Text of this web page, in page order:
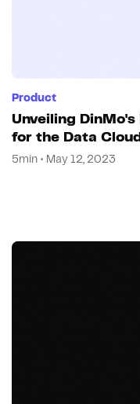
Product
Unveiling
for the Data Cloud
5min • May 12, 2023